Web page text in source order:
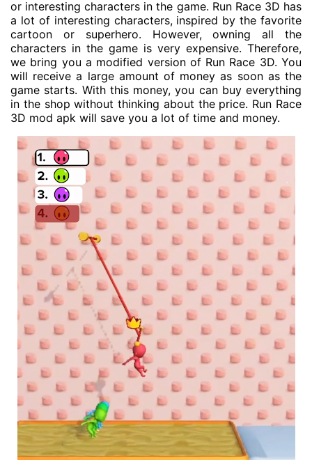
or interesting characters in the game. Run Race 3D has
a lot of interesting characters, inspired by the favorite
cartoon or superhero. However, owning all the
characters in the game is very expensive. Therefore,
we bring you a modified version of Run Race 3D. You
will receive a large amount of money as soon as the
game starts. With this money, you can buy everything
in the shop without thinking about the price. Run Race
3D mod apk will save you a lot of time and money.